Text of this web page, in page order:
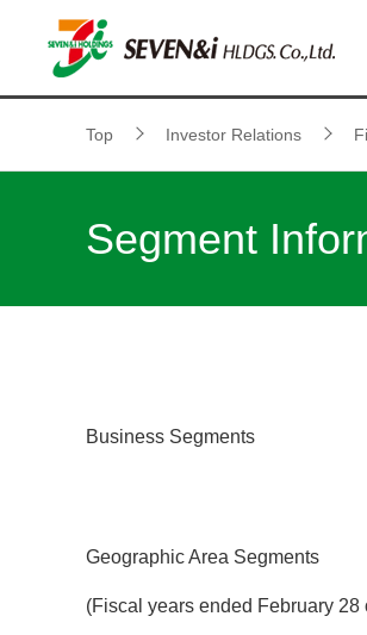
Top Investor Relations
Segment
Business Segments
Geographic Area Segments
(Fiscal years ended February 28